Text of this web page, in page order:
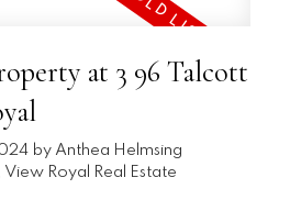
at 3 96 Talcott
by Anthea Helmsing
View Royal Real Estate